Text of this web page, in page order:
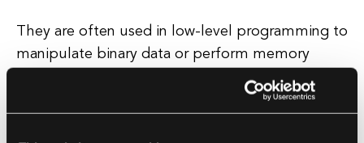
They are often used in low-level programming to
manipulate binary data or perform memory
operations. Understanding how null characters
work is essential for programmers, as they play a